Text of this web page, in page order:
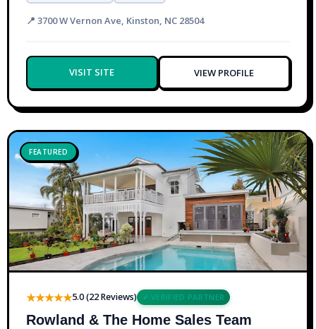
📍 3700 W Vernon Ave, Kinston, NC 28504
VISIT SITE VIEW PROFILE
FEATURED
★★★★★5.0 (22 Reviews) ✔ VERIFIED PARTNER
Rowland & The Home Sales Team